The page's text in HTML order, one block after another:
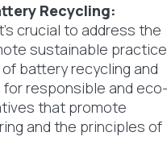
Recycling:
crucial to address the
sustainable
battery recycling and
responsible and
that promote
and the principles of